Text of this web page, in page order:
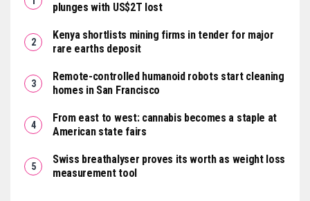
plunges with US$2T lost
Kenya shortlists mining firms in tender for major
rare earths deposit
Remote-controlled humanoid robots start cleaning
homes in San Francisco
From east to west: cannabis becomes a staple at
American state fairs
Swiss breathalyser proves its worth as weight loss
measurement tool